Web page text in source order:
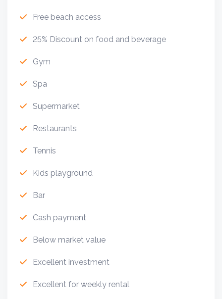
Free beach access
25% Discount on food and beverage
Gym
Spa
Supermarket
Restaurants
Tennis
Kids playground
Bar
Cash payment
Below market value
Excellent investment
Excellent for weekly rental